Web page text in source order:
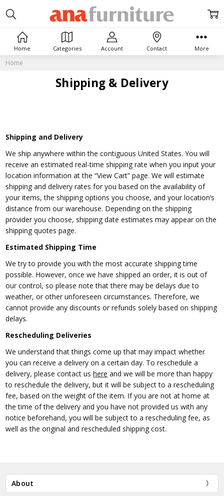
Home Categories Account Contact More
Home
Shipping & Delivery
Shipping and Delivery
We ship anywhere within the contiguous United States. You will
receive an estimated real-time shipping rate when you input your
location information at the “View Cart” page.We will estimate
shipping and delivery rates for you based on the availability of
your items, the shipping options you choose, and your location’s
distance from our warehouse. Depending on the shipping
provider you choose, shipping date estimates may appear on the
shipping quotes page.
Estimated Shipping Time
We try to provide you with the most accurate shipping time
possible. However, once we have shipped an order, it is out of
our control, so please note that there may be delays due to
weather, or other unforeseen circumstances. Therefore, we
cannot provide any discounts or refunds solely based on shipping
delays.
Rescheduling Deliveries
We understand that things come up that may impact whether
you can receive a delivery on a certain day. To reschedule a
delivery, please contact ushere and we will be more than happy
to reschedule the delivery, but it will be subject to a rescheduling
fee, based on the weight of the item. If you are not at home at
the time of the delivery and you have not provided us with any
notice beforehand, you will be subject to a rescheduling fee, as
well as the original and rescheduled shipping cost.
About